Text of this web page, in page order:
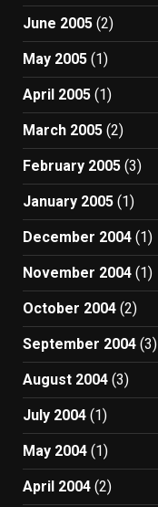
June 2005 (2)
May 2005 (1)
April 2005 (1)
March 2005 (2)
February 2005 (3)
January 2005 (1)
December 2004 (1)
November 2004 (1)
October 2004 (2)
September 2004 (3)
August 2004 (3)
July 2004 (1)
May 2004 (1)
April 2004 (2)